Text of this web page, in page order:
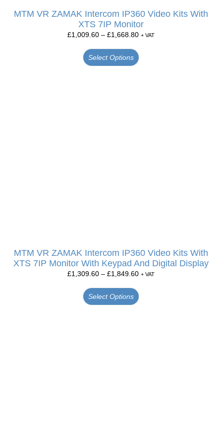
MTM VR ZAMAK Intercom IP360 Video Kits With
XTS 7IP Monitor
£1,009.60 – £1,668.80 + VAT
Select Options
MTM VR ZAMAK Intercom IP360 Video Kits With
XTS 7IP Monitor With Keypad And Digital Display
£1,309.60 – £1,849.60 + VAT
Select Options